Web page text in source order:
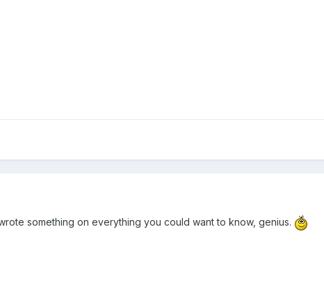
something on everything you could want to know, genius.